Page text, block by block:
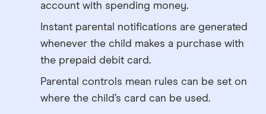
account with spending money.
Instant parental notifications are generated
whenever the child makes a purchase with
the prepaid debit card.
Parental controls mean rules can be set on
where the child’s card can be used.